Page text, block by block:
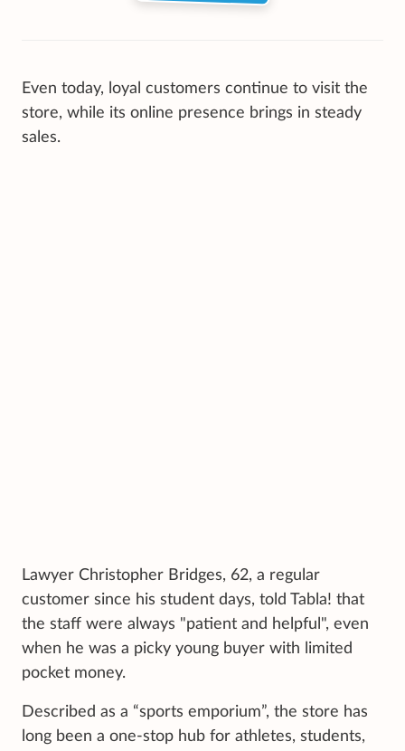
Even today, loyal customers continue to visit the
store, while its online presence brings in steady
sales.
Lawyer Christopher Bridges, 62, a regular
customer since his student days, told Tabla! that
the staff were always "patient and helpful", even
when he was a picky young buyer with limited
pocket money.
Described as a “sports emporium”, the store has
long been a one-stop hub for athletes, students,